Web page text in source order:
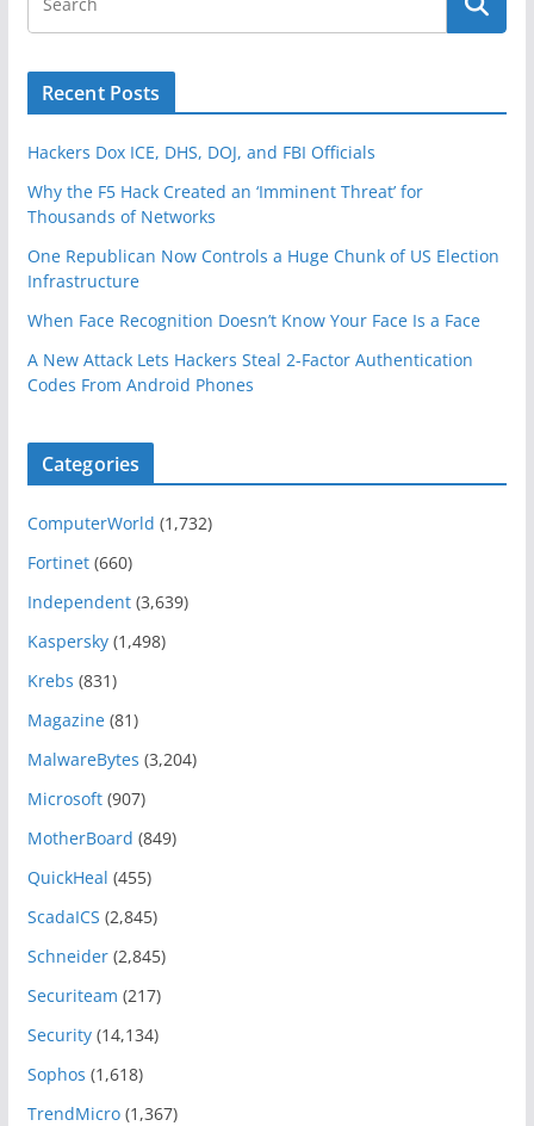
Recent Posts
Hackers Dox ICE, DHS, DOJ, and FBI Officials
Why the F5 Hack Created an ‘Imminent Threat’ for
Thousands of Networks
One Republican Now Controls a Huge Chunk of US Election
Infrastructure
When Face Recognition Doesn’t Know Your Face Is a Face
A New Attack Lets Hackers Steal 2-Factor Authentication
Codes From Android Phones
Categories
ComputerWorld (1,732)
Fortinet(660)
Independent(3,639)
Kaspersky(1,498)
Krebs (831)
Magazine(81)
MalwareBytes (3,204)
Microsoft(907)
MotherBoard (849)
QuickHeal (455)
ScadaICS (2,845)
Schneider(2,845)
Securiteam (217)
Security(14,134)
Sophos (1,618)
TrendMicro(1,367)